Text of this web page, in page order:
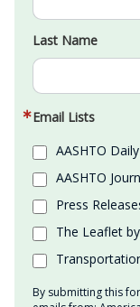
Last Name
Email Lists
AASHTO
AASHTO
Press
The Leaflet
By submitting this